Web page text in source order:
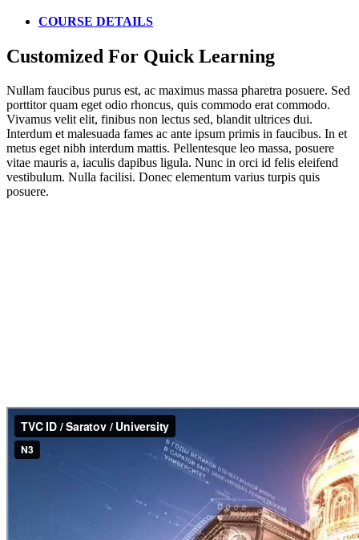
COURSE DETAILS
Customized For Quick Learning
Nullam faucibus purus est, ac maximus massa pharetra posuere. Sed
porttitor quam eget odio rhoncus, quis commodo erat commodo.
Vivamus velit elit, finibus non lectus sed, blandit ultrices dui.
Interdum et malesuada fames ac ante ipsum primis in faucibus. In et
metus eget nibh interdum mattis. Pellentesque leo massa, posuere
vitae mauris a, iaculis dapibus ligula. Nunc in orci id felis eleifend
vestibulum. Nulla facilisi. Donec elementum varius turpis quis
posuere.